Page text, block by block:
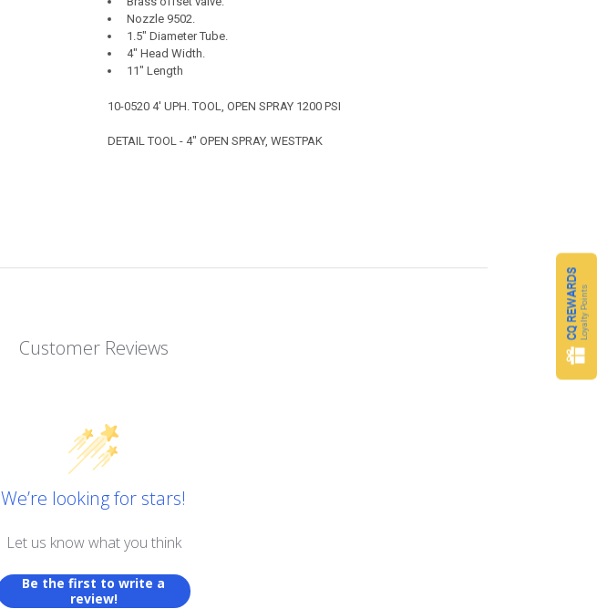
Nozzle 9502.
1.5" Diameter Tube.
4" Head Width.
11" Length
10-0520 4' UPH. TOOL, OPEN SPRAY 1200 PSI
DETAIL TOOL - 4" OPEN SPRAY, WESTPAK
Customer Reviews
We’re looking for stars!
Let us know what you think
Be the first to write a
review!
CQ REWARDSLoyalty Points